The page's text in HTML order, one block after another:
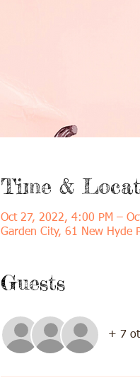
Time &
Oct 27, 2022, 4:00 PM –
Garden City, 61 New Hyde
Guests
+ 7